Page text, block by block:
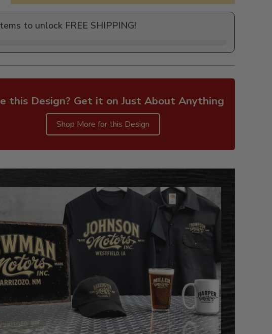
to unlock FREE SHIPPING!
this Design? Get it on Just About Anything
Shop More for this Design